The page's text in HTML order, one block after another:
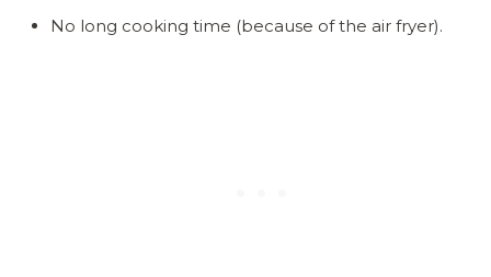
No long cooking time (because of the air fryer).